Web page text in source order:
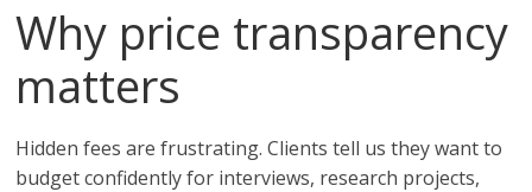
Why price transparency
matters
Hidden fees are frustrating. Clients tell us they want to
budget confidently for interviews, research projects,